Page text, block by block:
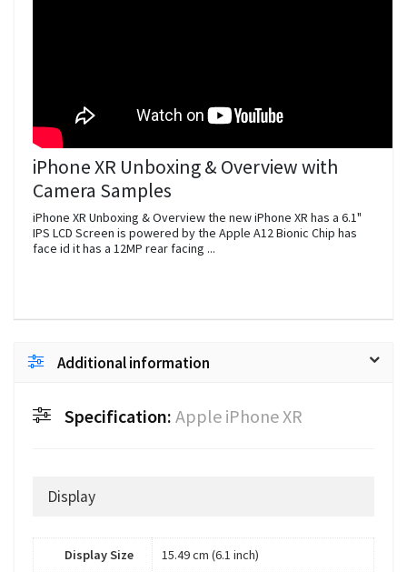
iPhone XR Unboxing & Overview with
Camera Samples
iPhone XR Unboxing & Overview the new iPhone XR has a 6.1"
IPS LCD Screen is powered by the Apple A12 Bionic Chip has
face id it has a 12MP rear facing ...
Additional information
Specification: Apple iPhone XR
Display
Display Size 15.49 cm (6.1 inch)